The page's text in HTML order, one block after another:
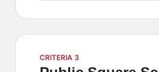
CRITERIA 3